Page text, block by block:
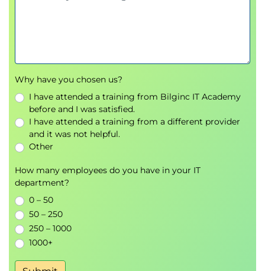
Compliance as Code (CaC)
Introduction to Inspec
Lab : Run Inspec in Pipeline
Lab : Improvise Docker compliancy
Continuous Monitoring
Logging
Lab : View Logs in Kibana
Alerting
Lab : View Alerts in Kibana
Why have you chosen us?
I have attended a training from Bilginc IT Academy
before and I was satisfied.
I have attended a training from a different provider
and it was not helpful.
Other
How many employees do you have in your IT
department?
0 – 50
50 – 250
250 – 1000
1000+